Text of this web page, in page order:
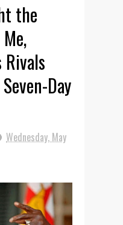
the
Rivals
Day
Wednesday, May